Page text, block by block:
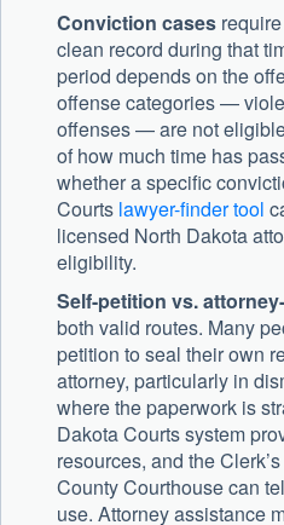
Conviction cases
clean record during that
period depends on the
offense categories —
offenses — are not
of how much time has
whether a specific
Courts lawyer-finder tool
licensed North Dakota
eligibility.
Self-petition vs.
both valid routes. Many
petition to seal their own
attorney, particularly in
where the paperwork is
Dakota Courts system
resources, and the
County Courthouse can
use. Attorney assistance